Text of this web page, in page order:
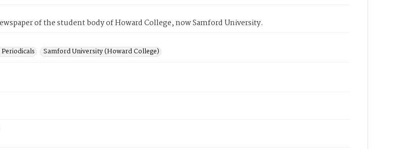
of the student body of Howard College, now Samford University.
Samford University (Howard College)